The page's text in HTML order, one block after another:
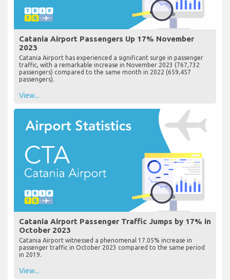
Catania Airport Passengers Up 17% November
2023
Catania Airport has experienced a significant surge in passenger
traffic, with a remarkable increase in November 2023 (767,732
passengers) compared to the same month in 2022 (659,457
passengers).
View...
Catania Airport Passenger Traffic Jumps by 17% in
October 2023
Catania Airport witnessed a phenomenal 17.05% increase in
passenger traffic in October 2023 compared to the same period
in 2019.
View...